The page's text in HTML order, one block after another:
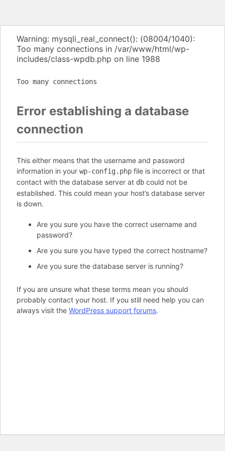
Warning: mysqli_real_connect(): (08004/1040):
Too many connections in /var/www/html/wp-
includes/class-wpdb.php on line 1988
Too many connections
Error establishing a database
connection
This either means that the username and password
information in your wp-config.php file is incorrect or that
contact with the database server at db could not be
established. This could mean your host’s database server
is down.
Are you sure you have the correct username and
password?
Are you sure you have typed the correct hostname?
Are you sure the database server is running?
If you are unsure what these terms mean you should
probably contact your host. If you still need help you can
always visit the WordPress support forums.